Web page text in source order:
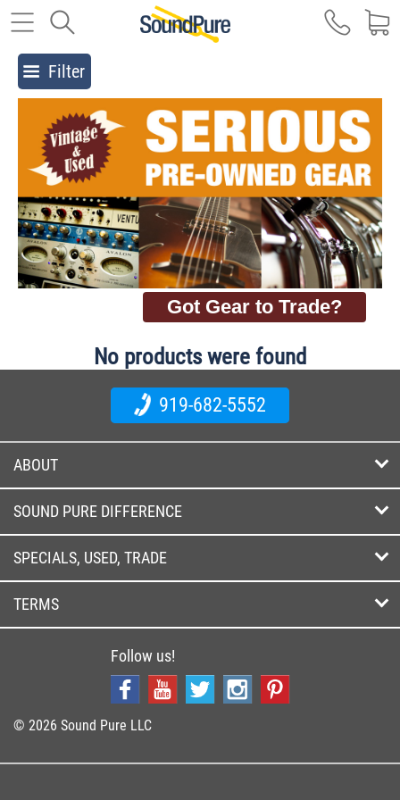
Filter
Got Gear to Trade?
No products were found
919-682-5552
ABOUT
SOUND PURE DIFFERENCE
SPECIALS, USED, TRADE
TERMS
Follow us!
© 2026 Sound Pure LLC